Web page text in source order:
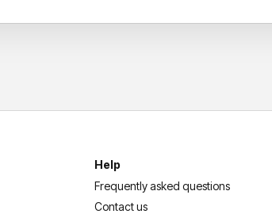
Help
Frequently asked questions
Contact us